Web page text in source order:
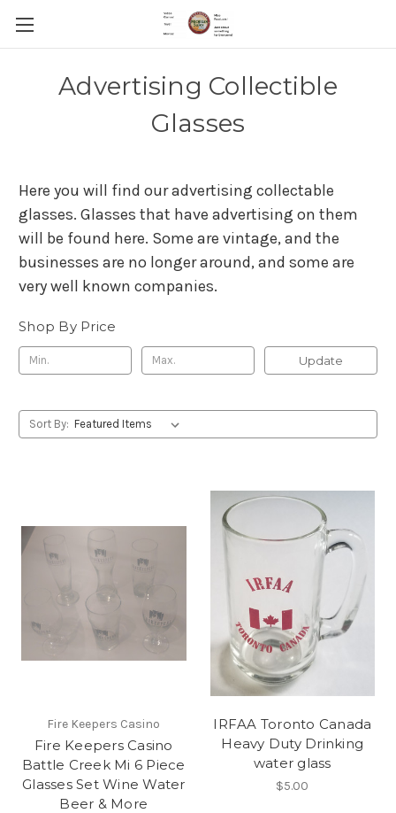
Advertising Collectible
Glasses
Here you will find our advertising collectable
glasses. Glasses that have advertising on them
will be found here. Some are vintage, and the
businesses are no longer around, and some are
very well known companies.
Shop By Price
Update
Sort By:
Fire Keepers Casino
Fire Keepers Casino
Battle Creek Mi 6 Piece
Glasses Set Wine Water
Beer & More
IRFAA Toronto Canada
Heavy Duty Drinking
water glass
$5.00